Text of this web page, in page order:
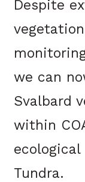
Despite
we can
Svalbard
within
Tundra.